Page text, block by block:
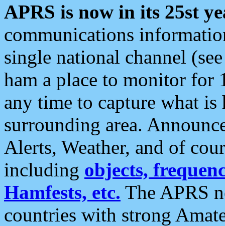
APRS is now in its 25st
communications
single national channel
ham a place to monitor for
any time to capture what
surrounding area.
Alerts, Weather, and of
including objects,
Hamfests, etc. The APRS
countries with strong